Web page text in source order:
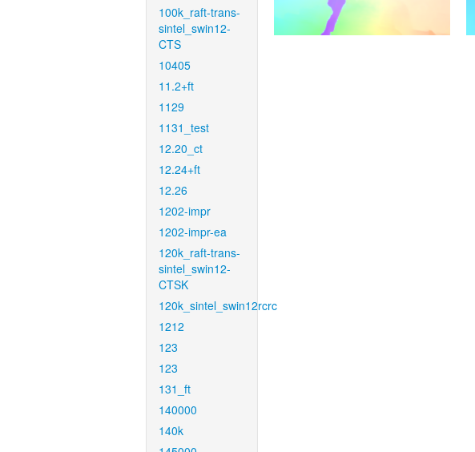
100k_raft-trans-
sintel_swin12-
CTS
10405
11.2+ft
1129
1131_test
12.20_ct
12.24+ft
12.26
1202-impr
1202-impr-ea
120k_raft-trans-
sintel_swin12-
CTSK
120k_sintel_swin12rcrc
1212
123
123
131_ft
140000
140k